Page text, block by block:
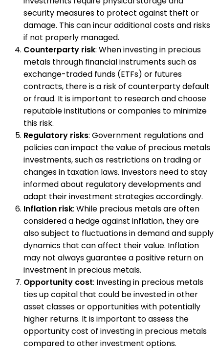
security measures to protect against theft or
damage. This can incur additional costs and risks
if not properly managed.
Counterparty risk: When investing in precious
metals through financial instruments such as
exchange-traded funds (ETFs) or futures
contracts, there is a risk of counterparty default
or fraud. It is important to research and choose
reputable institutions or companies to minimize
this risk.
Regulatory risks: Government regulations and
policies can impact the value of precious metals
investments, such as restrictions on trading or
changes in taxation laws. Investors need to stay
informed about regulatory developments and
adapt their investment strategies accordingly.
Inflation risk: While precious metals are often
considered a hedge against inflation, they are
also subject to fluctuations in demand and supply
dynamics that can affect their value. Inflation
may not always guarantee a positive return on
investment in precious metals.
Opportunity cost: Investing in precious metals
ties up capital that could be invested in other
asset classes or opportunities with potentially
higher returns. It is important to assess the
opportunity cost of investing in precious metals
compared to other investment options.